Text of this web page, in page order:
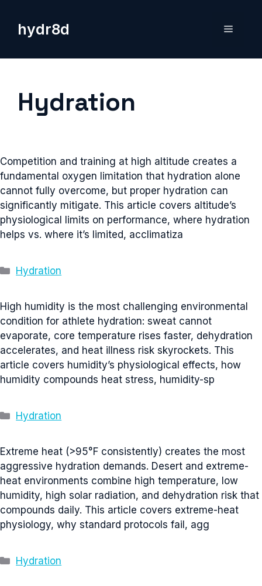
contenthydr8d Menu
Hydration
Competition and training at high altitude creates a
fundamental oxygen limitation that hydration alone
cannot fully overcome, but proper hydration can
significantly mitigate. This article covers altitude’s
physiological limits on performance, where hydration
helps vs. where it’s limited, acclimatiza
Categories
Hydration
High humidity is the most challenging environmental
condition for athlete hydration: sweat cannot
evaporate, core temperature rises faster, dehydration
accelerates, and heat illness risk skyrockets. This
article covers humidity’s physiological effects, how
humidity compounds heat stress, humidity-sp
Categories
Hydration
Extreme heat (>95°F consistently) creates the most
aggressive hydration demands. Desert and extreme-
heat environments combine high temperature, low
humidity, high solar radiation, and dehydration risk that
compounds daily. This article covers extreme-heat
physiology, why standard protocols fail, agg
Categories
Hydration